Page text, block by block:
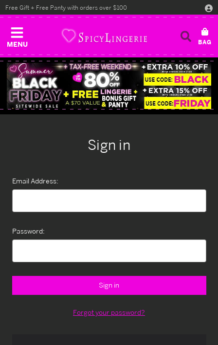
MENU
Free Gift + Free Panty with orders over $100
Sign in
Email Address:
Password:
Forgot your password?